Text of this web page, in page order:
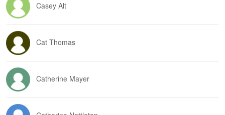
Casey Alt
Cat Thomas
Catherine Mayer